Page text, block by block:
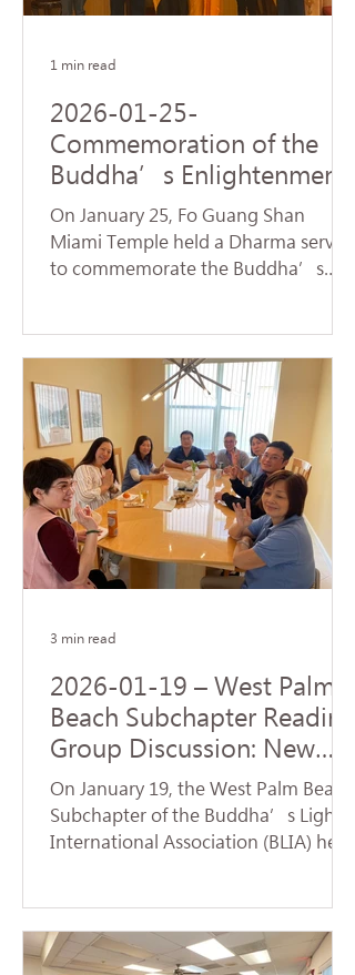
creating a warm and spiritually
2026-01-25-
Commemoration of the
Buddha’s Enlightenment
and Subchapters
Handover Successfully
Held at Fo Guang Shan
On January 25, Fo Guang Shan
Miami Temple held a Dharma service
to commemorate the Buddha’s
sincerely chanted the Heart Sutra
and offered praise to the Buddhas
and Bodhisattvas, reflecting on the
profound truth of Dependent
Origination realized by the Buddha
upon his enlightenment. During the
service, a formal handover ceremony
for the new term of chapter
leadership was held. Certifi
1 min read
2026-01-19 – West Palm
Beach Subchapter Reading
Group Discussion: New
Team Launches a Fresh
Affairs
On January 19, the West Palm Beach
Subchapter of the Buddha’s Light
International Association (BLIA) held
"Judgment" from the first volume of
3 min read